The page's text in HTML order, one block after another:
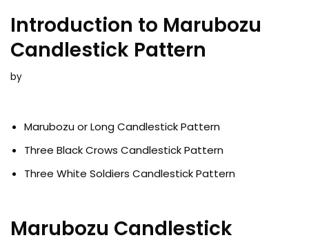
Introduction to Marubozu
Candlestick Pattern
by
Marubozu or Long Candlestick Pattern
Three Black Crows Candlestick Pattern
Three White Soldiers Candlestick Pattern
Marubozu Candlestick